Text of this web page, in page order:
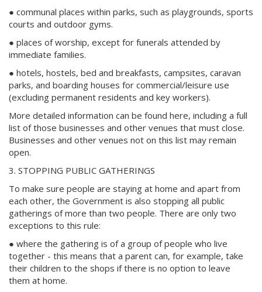
● communal places within parks, such as playgrounds, sports
courts and outdoor gyms.
● places of worship, except for funerals attended by
immediate families.
● hotels, hostels, bed and breakfasts, campsites, caravan
parks, and boarding houses for commercial/leisure use
(excluding permanent residents and key workers).
More detailed information can be found here, including a full
list of those businesses and other venues that must close.
Businesses and other venues not on this list may remain
open.
3. STOPPING PUBLIC GATHERINGS
To make sure people are staying at home and apart from
each other, the Government is also stopping all public
gatherings of more than two people. There are only two
exceptions to this rule:
● where the gathering is of a group of people who live
together - this means that a parent can, for example, take
their children to the shops if there is no option to leave
them at home.